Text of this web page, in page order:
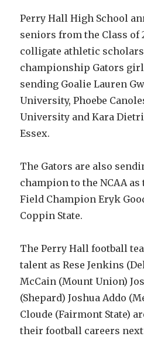
Perry Hall High School
seniors from the Class of
colligate athletic
championship Gators
sending Goalie Lauren
University, Phoebe
University and Kara
Essex.
The Gators are also
champion to the NCAA
Field Champion Eryk
Coppin State.
The Perry Hall football
talent as Rese Jenkins
McCain (Mount Union)
(Shepard) Joshua Addo
Cloude (Fairmont State)
their football careers next